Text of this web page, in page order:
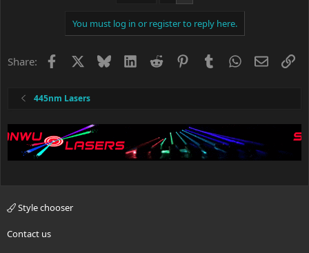
:
You must log in or register to reply here.
Share: Facebook BlueskyLinkedIn
Reddit PinterestTumblrWhatsApp
Email
445nm Lasers
Style chooser
Contact us